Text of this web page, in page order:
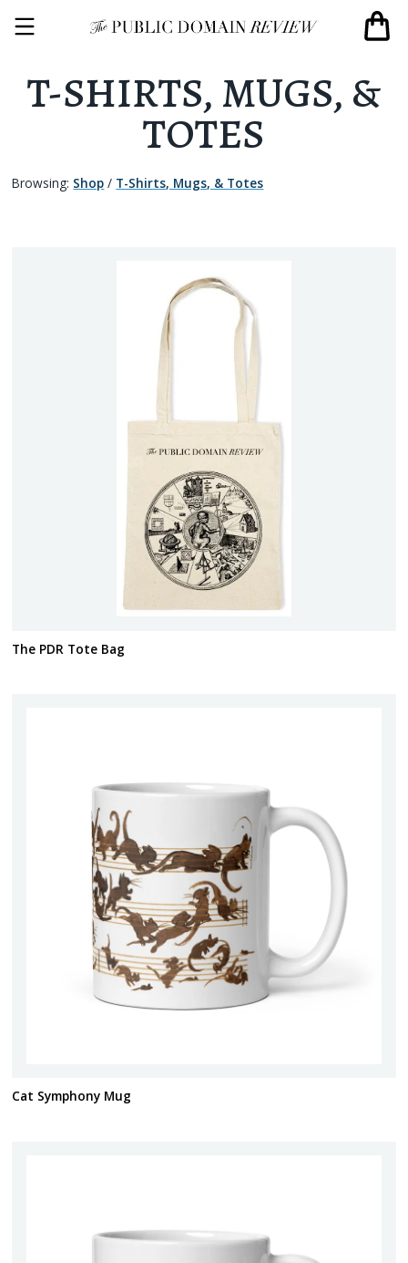
T-SHIRTS, MUGS, &
TOTES
Browsing: Shop / T-Shirts, Mugs, & Totes
The PDR Tote Bag
Cat Symphony Mug